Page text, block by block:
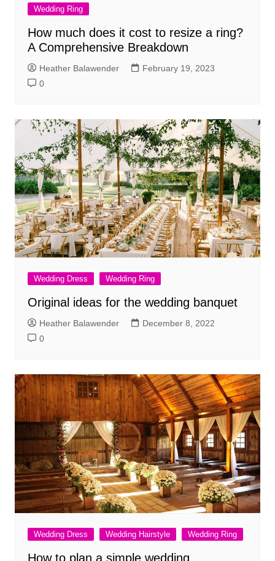
Wedding Ring
How much does it cost to resize a ring?
A Comprehensive Breakdown
Heather Balawender
February 19, 2023
0
Wedding Dress Wedding Ring
Original ideas for the wedding banquet
Heather Balawender
December 8, 2022
0
Wedding Dress Wedding Hairstyle Wedding Ring
How to plan a simple wedding